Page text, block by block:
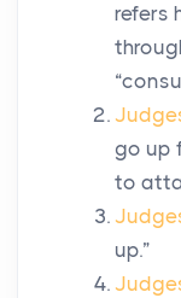
refers
go up
to
up.”